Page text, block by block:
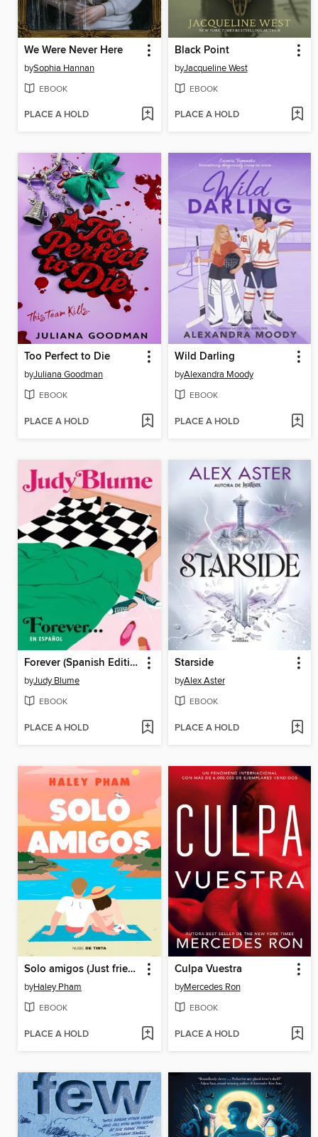
We Were Never Here
bySophia Hannan
EBOOK
PLACE A HOLD
Black Point
byJacqueline West
EBOOK
PLACE A HOLD
Too Perfect to Die
byJuliana Goodman
EBOOK
PLACE A HOLD
Wild Darling
byAlexandra Moody
EBOOK
PLACE A HOLD
Forever (Spanish Edition)
byJudy Blume
EBOOK
PLACE A HOLD
Starside
byAlex Aster
EBOOK
PLACE A HOLD
Solo amigos (Just friends)
byHaley Pham
EBOOK
PLACE A HOLD
Culpa Vuestra
byMercedes Ron
EBOOK
PLACE A HOLD